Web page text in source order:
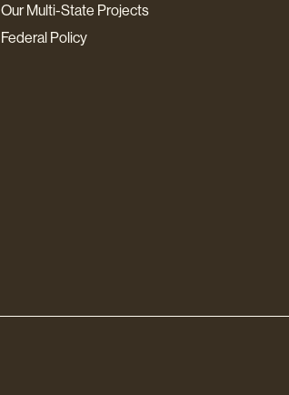
Our Multi-State Projects
Federal Policy